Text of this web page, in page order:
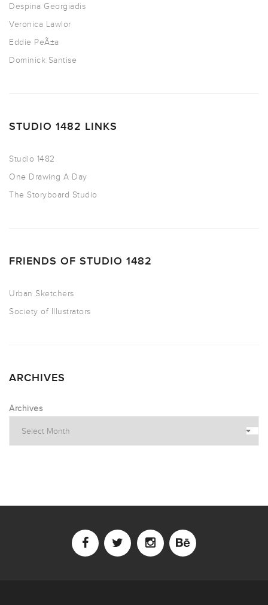
Despina Georgiadis
Veronica Lawlor
Eddie PeÃ±a
Dominick Santise
STUDIO 1482 LINKS
Studio 1482
One Drawing A Day
The Storyboard Studio
FRIENDS OF STUDIO 1482
Urban Sketchers
Society of Illustrators
ARCHIVES
Archives